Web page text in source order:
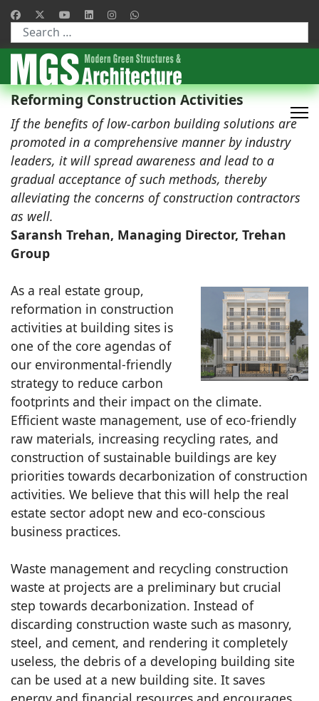
Type 2 or more characters for results.
Reforming Construction Activities
If the benefits of low-carbon building solutions are
promoted in a comprehensive manner by industry
leaders, it will spread awareness and lead to a
gradual acceptance of such methods, thereby
alleviating the concerns of construction contractors
as well.
Saransh Trehan, Managing Director, Trehan
Group
As a real estate group,
reformation in construction
activities at building sites is
one of the core agendas of
our environmental-friendly
strategy to reduce carbon
footprints and their impact on the climate.
Efficient waste management, use of eco-friendly
raw materials, increasing recycling rates, and
construction of sustainable buildings are key
priorities towards decarbonization of construction
activities. We believe that this will help the real
estate sector adopt new and eco-conscious
business practices.
Waste management and recycling construction
waste at projects are a preliminary but crucial
step towards decarbonization. Instead of
discarding construction waste such as masonry,
steel, and cement, and rendering it completely
useless, the debris of a developing building site
can be used at a new building site. It saves